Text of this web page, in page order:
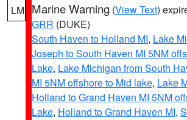
LM Marine Warning (View Text)
GRR (DUKE)
South Haven to Holland MI, Lake
Joseph to South Haven MI 5NM
Lake, Lake Michigan from South
MI 5NM offshore to Mid lake, Lake
Holland to Grand Haven MI 5NM
Lake, Holland to Grand Haven MI,